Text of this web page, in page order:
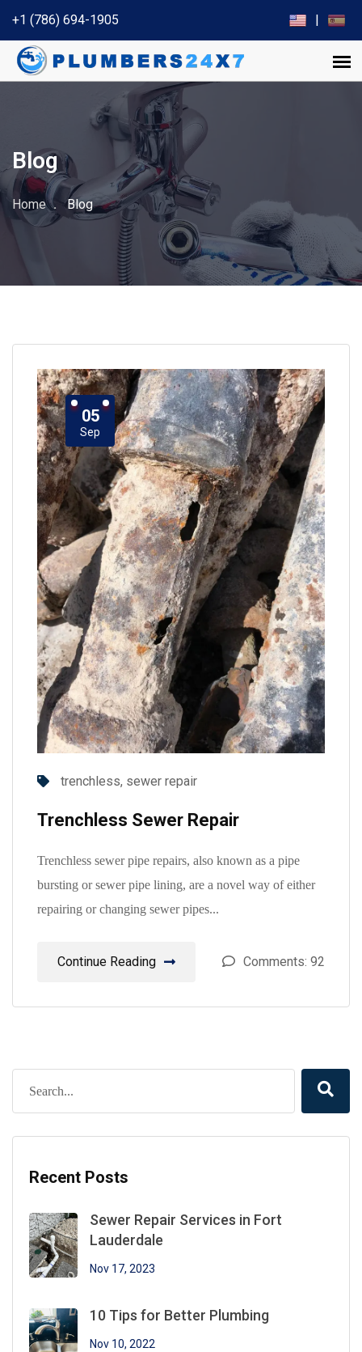
+1 (786) 694-1905 |
Blog
Home Blog
05
Sep
trenchless, sewer repair
Trenchless Sewer Repair
Trenchless sewer pipe repairs, also known as a pipe
bursting or sewer pipe lining, are a novel way of either
repairing or changing sewer pipes...
Continue Reading Comments: 92
Recent Posts
Sewer Repair Services in Fort
Lauderdale
Nov 17, 2023
10 Tips for Better Plumbing
Nov 10, 2022